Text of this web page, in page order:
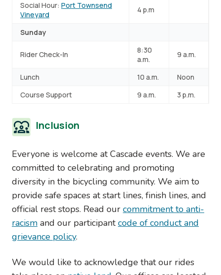
Social Hour: Port Townsend
Vineyard
4 p.m
Sunday
Rider Check-In
8:30
a.m.
9 a.m.
Lunch 10 a.m.
Noon
Course Support
9 a.m. 3 p.m.
Inclusion
Everyone is welcome at Cascade events. We are
committed to celebrating and promoting
diversity in the bicycling community. We aim to
provide safe spaces at start lines, finish lines, and
official rest stops. Read our commitment to anti-
racism and our participantcode of conduct and
grievance policy.
We would like to acknowledge that our rides